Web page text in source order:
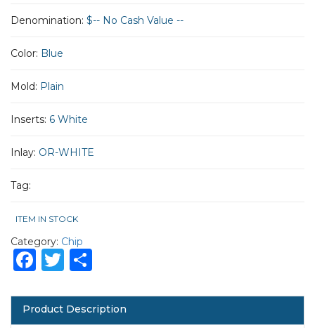
Denomination: $-- No Cash Value --
Color: Blue
Mold: Plain
Inserts: 6 White
Inlay: OR-WHITE
Tag:
ITEM IN STOCK
Category: Chip
Facebook
Twitter
Product Description